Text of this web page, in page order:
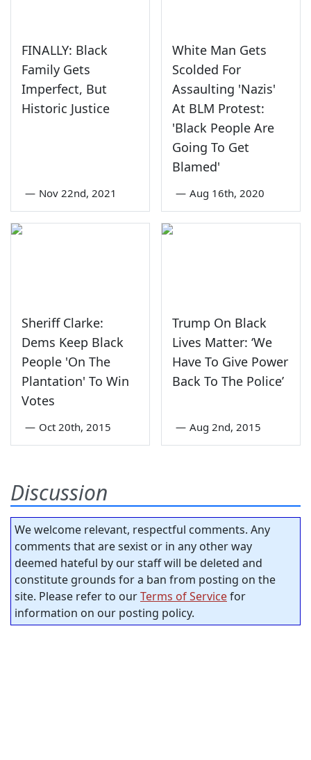
FINALLY: Black
Family Gets
Imperfect, But
Historic Justice
— Nov 22nd, 2021
White Man Gets
Scolded For
Assaulting 'Nazis'
At BLM Protest:
'Black People Are
Going To Get
Blamed'
— Aug 16th, 2020
Sheriff Clarke:
Dems Keep Black
People 'On The
Plantation' To Win
Votes
— Oct 20th, 2015
Trump On Black
Lives Matter: ‘We
Have To Give Power
Back To The Police’
— Aug 2nd, 2015
Discussion
We welcome relevant, respectful comments. Any
comments that are sexist or in any other way
deemed hateful by our staff will be deleted and
constitute grounds for a ban from posting on the
site. Please refer to ourTerms of Servicefor
information on our posting policy.